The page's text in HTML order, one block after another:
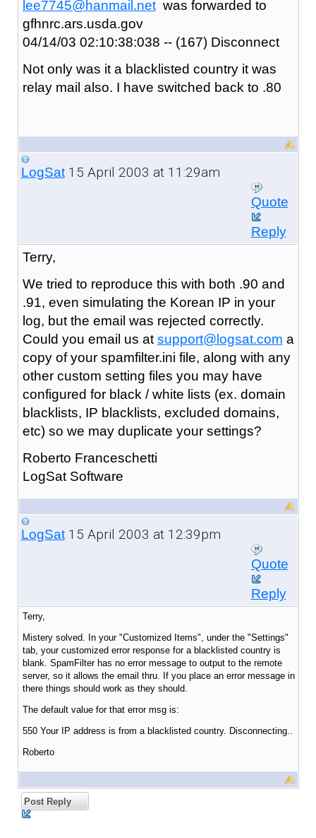
lee7745@hanmail.netwas forwarded to
gfhnrc.ars.usda.gov
04/14/03 02:10:38:038 -- (167) Disconnect
Not only was it a blacklisted country it was
relay mail also. I have switched back to .80
LogSat15 April 2003 at 11:29am
Quote
Reply
Terry,
We tried to reproduce this with both .90 and
.91, even simulating the Korean IP in your
log, but the email was rejected correctly.
Could you email us at support@logsat.com a
copy of your spamfilter.ini file, along with any
other custom setting files you may have
configured for black / white lists (ex. domain
blacklists, IP blacklists, excluded domains,
etc) so we may duplicate your settings?
Roberto Franceschetti
LogSat Software
LogSat15 April 2003 at 12:39pm
Quote
Reply
Terry,
Mistery solved. In your "Customized Items", under the "Settings"
tab, your customized error response for a blacklisted country is
blank. SpamFilter has no error message to output to the remote
server, so it allows the email thru. If you place an error message in
there things should work as they should.
The default value for that error msg is:
550 Your IP address is from a blacklisted country. Disconnecting..
Roberto
Post Reply